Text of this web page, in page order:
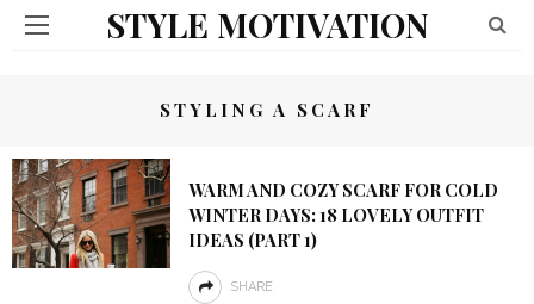
STYLE MOTIVATION
STYLING A SCARF
WARM AND COZY SCARF FOR COLD
WINTER DAYS: 18 LOVELY OUTFIT
IDEAS (PART 1)
SHARE